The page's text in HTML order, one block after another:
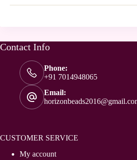
Contact Info
Phone:
+91 7014948065
Email:
CUSTOMER SERVICE
My account